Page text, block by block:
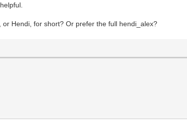
Hendi, for short? Or prefer the full hendi_alex?